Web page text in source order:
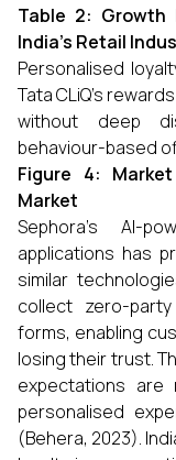
Table 2: Growth
India’s Retail
Personalised
Tata CLiQ’s
without deep
behaviour-based
Figure 4:
Market
Sephora's AI-
applications has
similar
collect zero-
forms, enabling
losing their trust.
expectations
personalised
(Behera, 2023).